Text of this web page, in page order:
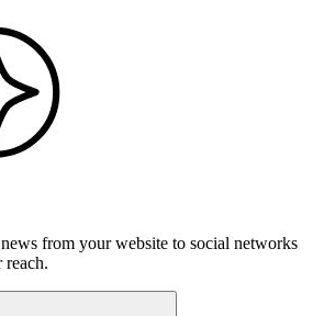
from your website to social networks
reach.